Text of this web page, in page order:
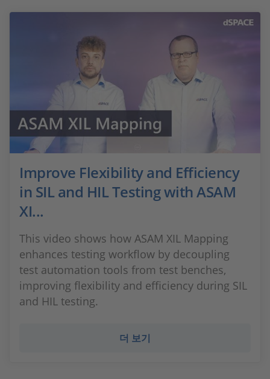
Improve Flexibility and Efficiency
in SIL and HIL Testing with ASAM
XI...
This video shows how ASAM XIL Mapping
enhances testing workflow by decoupling
test automation tools from test benches,
improving flexibility and efficiency during SIL
and HIL testing.
더 보기